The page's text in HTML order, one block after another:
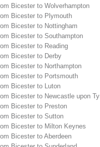
Bicester to Wolverhampton
Bicester to Plymouth
Bicester to Nottingham
Bicester to Southampton
Bicester to Reading
Bicester to Derby
Bicester to Northampton
Bicester to Portsmouth
Bicester to Luton
Bicester to Newcastle upon
Bicester to Preston
Bicester to Sutton
Bicester to Milton Keynes
Bicester to Aberdeen